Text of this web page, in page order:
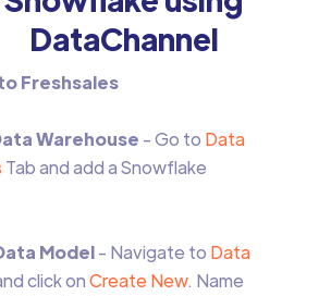
DataChannel
Freshsales
Warehouse - Go to Data
Tab and add a Snowflake
Model- Navigate to Data
click onCreate New. Name